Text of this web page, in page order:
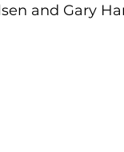
and Gary